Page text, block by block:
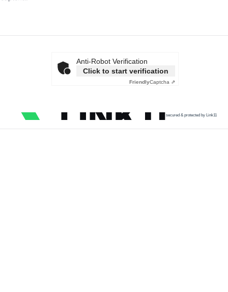
Anti-Robot Verification
Click to start verification
FriendlyCaptcha ⇗
secured & protected by Link11